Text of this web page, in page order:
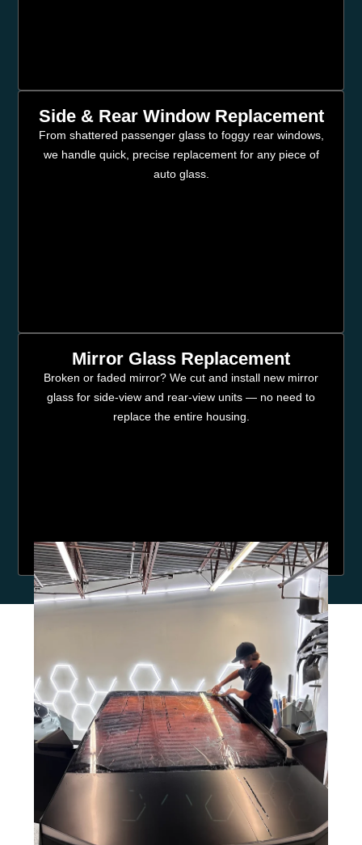
Side & Rear Window Replacement
From shattered passenger glass to foggy rear windows,
we handle quick, precise replacement for any piece of
auto glass.
Mirror Glass Replacement
Broken or faded mirror? We cut and install new mirror
glass for side-view and rear-view units — no need to
replace the entire housing.